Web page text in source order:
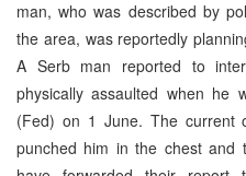
man, who was described by
the area, was reportedly
A Serb man reported to
physically assaulted when he
(Fed) on 1 June. The current
punched him in the chest and